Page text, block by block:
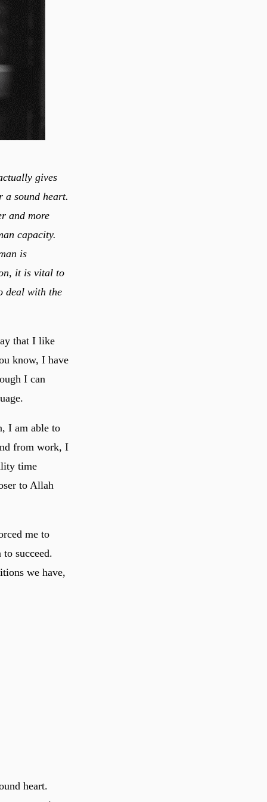
gives
a sound heart.
and more
is
it is vital to
deal with the
that I like
know, I have
I can
I am able to
from work, I
time
me to
succeed.
we have,
heart.